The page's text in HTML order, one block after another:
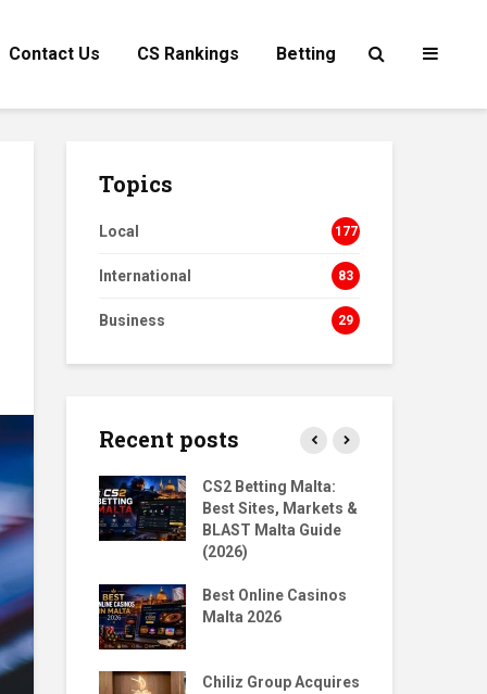
Contact Us CS Rankings Betting
Topics
Local 177
International 83
Business 29
Recent posts
X
Moves,
& Jean
1st & 5th
CS2 Betting Malta:
Best Sites, Markets &
BLAST Malta Guide
(2026)
Best Online Casinos
Malta 2026
Chiliz Group Acquires